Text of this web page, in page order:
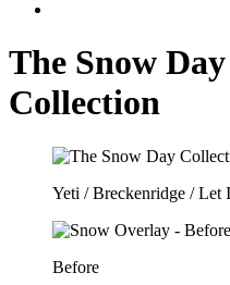
The Snow
Collection
Yeti / Breckenridge / Let
Before